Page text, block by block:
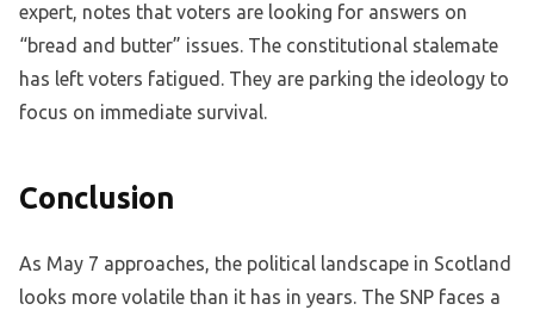
expert, notes that voters are looking for answers on
“bread and butter” issues. The constitutional stalemate
has left voters fatigued. They are parking the ideology to
focus on immediate survival.
Conclusion
As May 7 approaches, the political landscape in Scotland
looks more volatile than it has in years. The SNP faces a